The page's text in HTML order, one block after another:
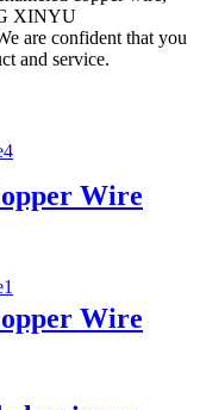
XINYU
are confident that you
and service.
Wire
Wire